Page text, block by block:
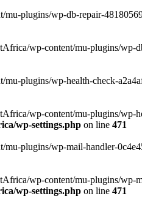
plugins/wp-db-repair-
wp-content/mu-plugins/
plugins/wp-health-check-
wp-content/mu-plugins/wp-
wp-settings.php on line 471
plugins/wp-mail-handler-
wp-content/mu-plugins/wp-
wp-settings.php on line 471